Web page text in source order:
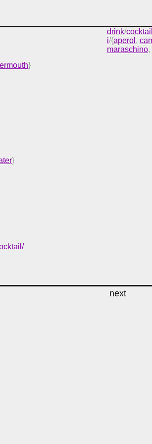
}
}
drink/
i/{aperol ,
maraschino,
next